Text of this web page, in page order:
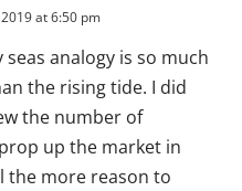
at 6:50 pm
seas analogy is so much
the rising tide. I did
the number of
up the market in
the more reason to